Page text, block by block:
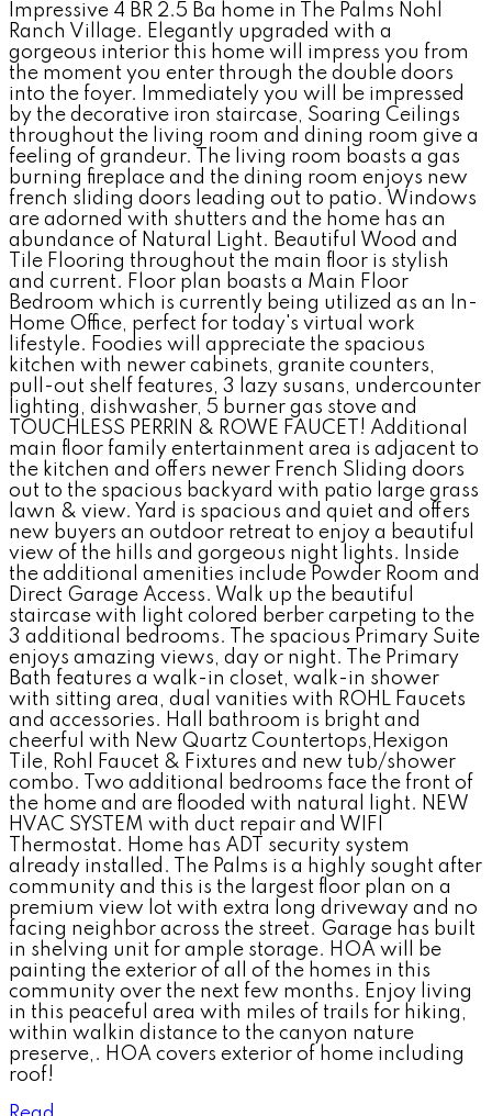
Impressive 4 BR 2.5 Ba home in The Palms Nohl
Ranch Village. Elegantly upgraded with a
gorgeous interior this home will impress you from
the moment you enter through the double doors
into the foyer. Immediately you will be impressed
by the decorative iron staircase, Soaring Ceilings
throughout the living room and dining room give a
feeling of grandeur. The living room boasts a gas
burning fireplace and the dining room enjoys new
french sliding doors leading out to patio. Windows
are adorned with shutters and the home has an
abundance of Natural Light. Beautiful Wood and
Tile Flooring throughout the main floor is stylish
and current. Floor plan boasts a Main Floor
Bedroom which is currently being utilized as an In-
Home Office, perfect for today's virtual work
lifestyle. Foodies will appreciate the spacious
kitchen with newer cabinets, granite counters,
pull-out shelf features, 3 lazy susans, undercounter
lighting, dishwasher, 5 burner gas stove and
TOUCHLESS PERRIN & ROWE FAUCET! Additional
main floor family entertainment area is adjacent to
the kitchen and offers newer French Sliding doors
out to the spacious backyard with patio large grass
lawn & view. Yard is spacious and quiet and offers
new buyers an outdoor retreat to enjoy a beautiful
view of the hills and gorgeous night lights. Inside
the additional amenities include Powder Room and
Direct Garage Access. Walk up the beautiful
staircase with light colored berber carpeting to the
3 additional bedrooms. The spacious Primary Suite
enjoys amazing views, day or night. The Primary
Bath features a walk-in closet, walk-in shower
with sitting area, dual vanities with ROHL Faucets
and accessories. Hall bathroom is bright and
cheerful with New Quartz Countertops,Hexigon
Tile, Rohl Faucet & Fixtures and new tub/shower
combo. Two additional bedrooms face the front of
the home and are flooded with natural light. NEW
HVAC SYSTEM with duct repair and WIFI
Thermostat. Home has ADT security system
already installed. The Palms is a highly sought after
community and this is the largest floor plan on a
premium view lot with extra long driveway and no
facing neighbor across the street. Garage has built
in shelving unit for ample storage. HOA will be
painting the exterior of all of the homes in this
community over the next few months. Enjoy living
in this peaceful area with miles of trails for hiking,
within walkin distance to the canyon nature
preserve,. HOA covers exterior of home including
roof!